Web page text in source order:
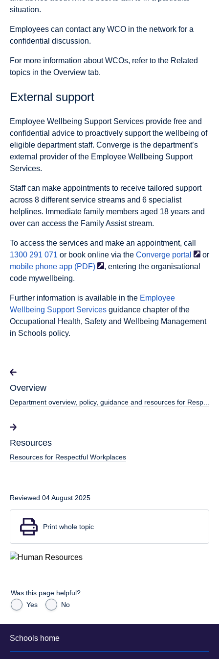
situation.
Employees can contact any WCO in the network for a
confidential discussion.
For more information about WCOs, refer to the Related
topics in the Overview tab.
External support
Employee Wellbeing Support Services provide free and
confidential advice to proactively support the wellbeing of
eligible department staff. Converge is the department’s
external provider of the Employee Wellbeing Support
Services.
Staff can make appointments to receive tailored support
across 8 different service streams and 6 specialist
helplines. Immediate family members aged 18 years and
over can access the Family Assist stream.
To access the services and make an appointment, call
1300 291 071 or book online via the Converge portal
or
mobile phone app (PDF)
, entering the organisational
code mywellbeing.
Further information is available in the Employee
Wellbeing Support Services guidance chapter of the
Occupational Health, Safety and Wellbeing Management
in Schools policy.
Overview
Department overview, policy, guidance and resources for Resp...
Resources
Resources for Respectful Workplaces
Reviewed 04 August 2025
Print whole topic
Was this page helpful?
Yes
No
Schools home